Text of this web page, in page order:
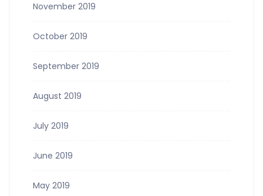
November 2019
October 2019
September 2019
August 2019
July 2019
June 2019
May 2019